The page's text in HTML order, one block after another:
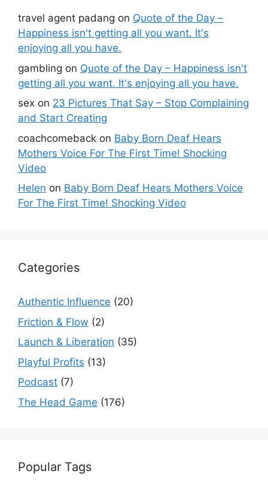
travel agent padang on Quote of the Day –
Happiness isn't getting all you want. It's
enjoying all you have.
gambling on Quote of the Day – Happiness isn't
getting all you want. It's enjoying all you have.
sex on 23 Pictures That Say – Stop Complaining
and Start Creating
coachcomeback on Baby Born Deaf Hears
Mothers Voice For The First Time! Shocking
Video
Helen on Baby Born Deaf Hears Mothers Voice
For The First Time! Shocking Video
Categories
Authentic Influence (20)
Friction & Flow (2)
Launch & Liberation (35)
Playful Profits (13)
Podcast (7)
The Head Game (176)
Popular Tags